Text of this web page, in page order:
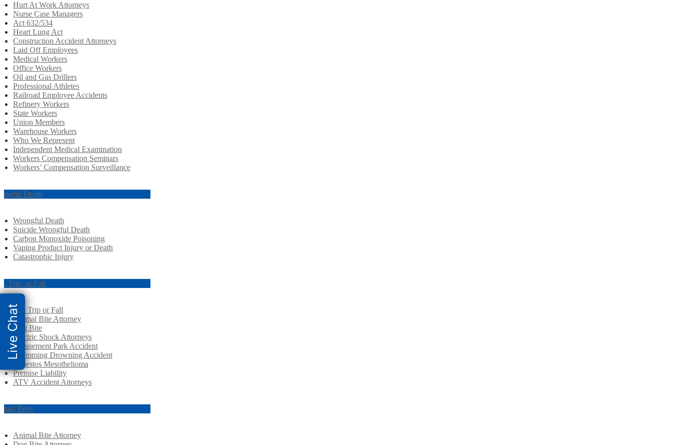
Hurt At Work Attorneys
Nurse Case Managers
Act 632/534
Heart Lung Act
Construction Accident Attorneys
Laid Off Employees
Medical Workers
Office Workers
Oil and Gas Drillers
Professional Athletes
Railroad Employee Accidents
Refinery Workers
State Workers
Union Members
Warehouse Workers
Who We Represent
Independent Medical Examination
Workers Compensation Seminars
Workers’ Compensation Surveillance
Death
Wrongful Death
Suicide Wrongful Death
Carbon Monoxide Poisoning
Vaping Product Injury or Death
Catastrophic Injury
Trip, or Fall
Slip Trip or Fall
Animal Bite Attorney
Dog Bite
Electric Shock Attorneys
Amusement Park Accident
Swimming Drowning Accident
Asbestos Mesothelioma
Premise Liability
ATV Accident Attorneys
Bites
Animal Bite Attorney
Live Chat